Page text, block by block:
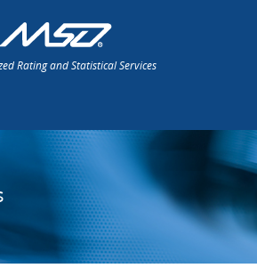
Rating and Statistical Services